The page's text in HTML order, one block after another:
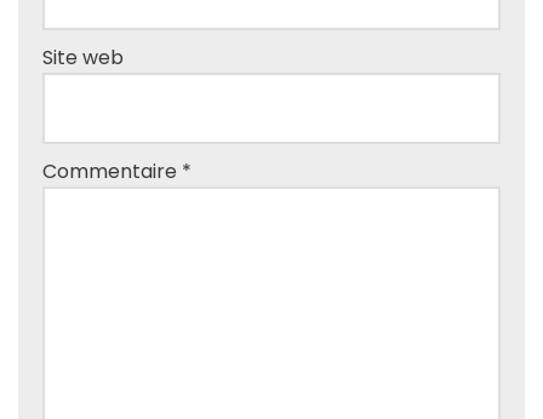
Site web
Commentaire *